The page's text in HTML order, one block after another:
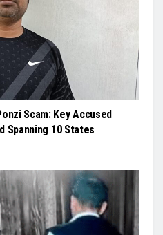
Scam: Key Accused
Spanning 10 States